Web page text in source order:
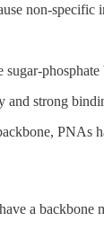
non-specific
sugar-
and strong
PNAs
a backbone